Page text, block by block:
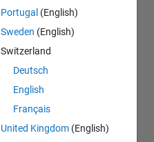
Portugal (English)
Sweden (English)
Switzerland
Deutsch
English
Français
United Kingdom (English)